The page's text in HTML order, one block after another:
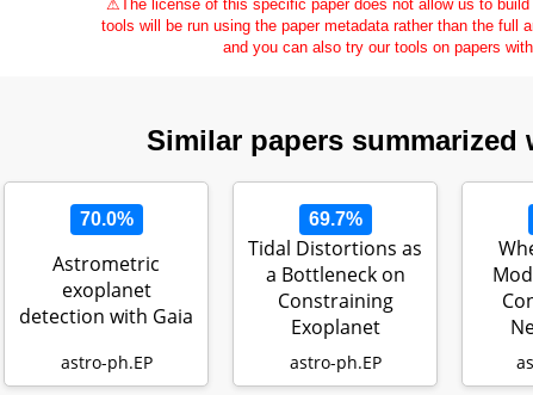
⚠The license of this specific paper does not allow us to
tools will be run using the paper metadata rather than the full
and you can also try our tools on papers
Similar papers
70.0%
Astrometric
exoplanet
detection with Gaia
astro-ph.EP
69.7%
Tidal Distortions as
a Bottleneck on
Constraining
Exoplanet
Compositions
astro-ph.EP